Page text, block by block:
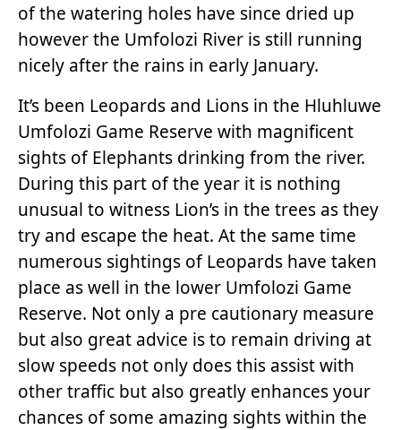
of the watering holes have since dried up
however the Umfolozi River is still running
nicely after the rains in early January.
It’s been Leopards and Lions in the Hluhluwe
Umfolozi Game Reserve with magnificent
sights of Elephants drinking from the river.
During this part of the year it is nothing
unusual to witness Lion’s in the trees as they
try and escape the heat. At the same time
numerous sightings of Leopards have taken
place as well in the lower Umfolozi Game
Reserve. Not only a pre cautionary measure
but also great advice is to remain driving at
slow speeds not only does this assist with
other traffic but also greatly enhances your
chances of some amazing sights within the